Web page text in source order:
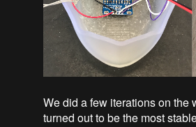
We did a few iterations on the
turned out to be the most